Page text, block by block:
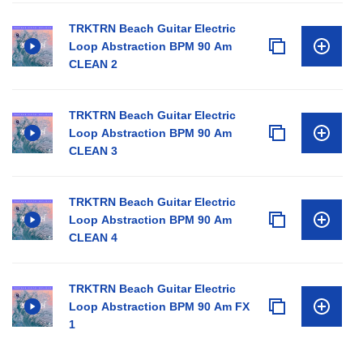
TRKTRN Beach Guitar Electric
Loop Abstraction BPM 90 Am
CLEAN 2
TRKTRN Beach Guitar Electric
Loop Abstraction BPM 90 Am
CLEAN 3
TRKTRN Beach Guitar Electric
Loop Abstraction BPM 90 Am
CLEAN 4
TRKTRN Beach Guitar Electric
Loop Abstraction BPM 90 Am FX
1